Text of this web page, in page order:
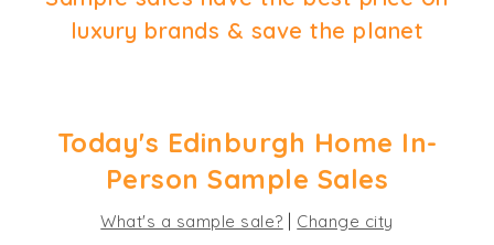
luxury brands & save the planet
Today's Edinburgh Home In-
Person Sample Sales
What's a sample sale? Change city